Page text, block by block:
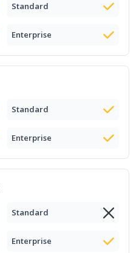
Standard
Enterprise
Standard
Enterprise
Standard
Enterprise